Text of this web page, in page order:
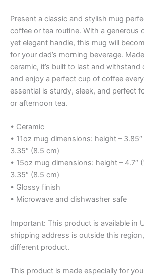
Present a classic and stylish mug
coffee or tea routine. With a generous
yet elegant handle, this mug will
for your dad’s morning beverage.
ceramic, it’s built to last and withstand
and enjoy a perfect cup of coffee
essential is sturdy, sleek, and perfect
or afternoon tea.
• Ceramic
• 11oz mug dimensions: height –
3.35″ (8.5 cm)
• 15oz mug dimensions: height – 4.7″
3.35″ (8.5 cm)
• Glossy finish
• Microwave and dishwasher safe
Important: This product is available in
shipping address is outside this
different product.
This product is made especially for